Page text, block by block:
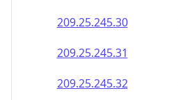
209.25.245.30
209.25.245.31
209.25.245.32